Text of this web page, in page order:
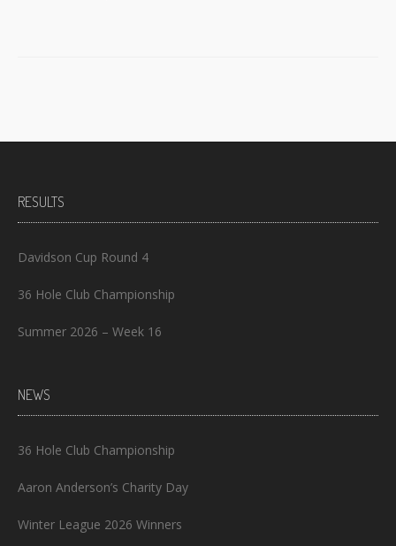
RESULTS
Davidson Cup Round 4
36 Hole Club Championship
Summer 2026 – Week 16
NEWS
36 Hole Club Championship
Aaron Anderson’s Charity Day
Winter League 2026 Winners